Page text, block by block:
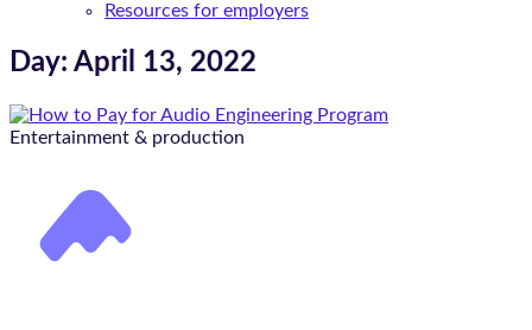
Resources for employers
Day: April 13, 2022
Entertainment & production